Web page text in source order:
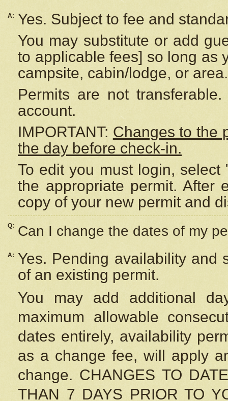
A:
Yes. Subject to fee and
You may substitute or add
to applicable fees] so long as
campsite, cabin/lodge, or area.
Permits are not
account.
IMPORTANT: Changes to the
the day before check-in.
To edit you must login,
the appropriate permit. After
copy of your new permit and
Q: Can I change the dates of my
A:
Yes. Pending availability and
of an existing permit.
You may add additional
maximum allowable
dates entirely, availability
as a change fee, will apply
change. CHANGES TO
THAN 7 DAYS PRIOR TO